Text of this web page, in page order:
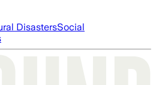
DisastersSocial